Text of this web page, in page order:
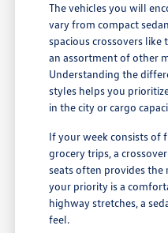
The vehicles you will
vary from compact
spacious crossovers like
an assortment of other
Understanding the
styles helps you
in the city or cargo
If your week consists of
grocery trips, a
seats often provides
your priority is a
highway stretches, a
feel.